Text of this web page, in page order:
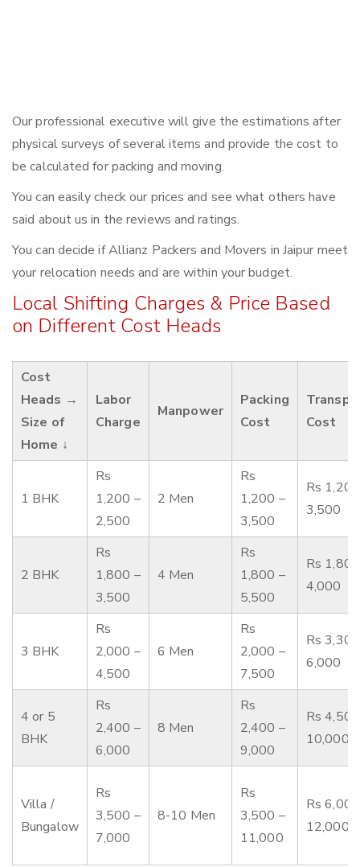
Our professional executive will give the estimations after
physical surveys of several items and provide the cost to
be calculated for packing and moving.
You can easily check our prices and see what others have
said about us in the reviews and ratings.
You can decide if Allianz Packers and Movers in Jaipur meet
your relocation needs and are within your budget.
Local Shifting Charges & Price Based
on Different Cost Heads
Cost
Heads →
Size of
Home ↓
Labor
Charge
Manpower
Packing
Cost
Cost
1 BHK
Rs
1,200 –
2,500
2 Men
Rs
1,200 –
3,500
Rs
3,500
2 BHK
Rs
1,800 –
3,500
4 Men
Rs
1,800 –
5,500
Rs
4,000
3 BHK
Rs
2,000 –
4,500
6 Men
Rs
2,000 –
7,500
Rs
6,000
4 or 5
BHK
Rs
2,400 –
6,000
8 Men
Rs
2,400 –
9,000
Rs
10,000
Villa /
Bungalow
Rs
3,500 –
7,000
8-10 Men
Rs
3,500 –
11,000
Rs
12,000